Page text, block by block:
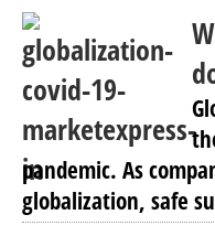
pandemic. As
globalization, safe